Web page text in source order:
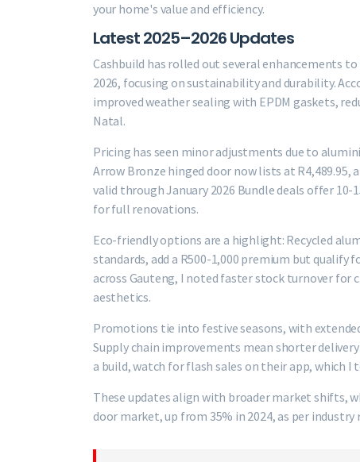
your home's value and efficiency.
Latest 2025–2026 Updates
Cashbuild has rolled out several enhancements
2026, focusing on sustainability and durability.
improved weather sealing with EPDM gaskets,
Natal.
Pricing has seen minor adjustments due to
Arrow Bronze hinged door now lists at R4,489.95,
valid through January 2026 Bundle deals offer
for full renovations.
Eco-friendly options are a highlight: Recycled
standards, add a R500-1,000 premium but qualify
across Gauteng, I noted faster stock turnover for
aesthetics.
Promotions tie into festive seasons, with
Supply chain improvements mean shorter
a build, watch for flash sales on their app, which I
These updates align with broader market shifts,
door market, up from 35% in 2024, as per industry